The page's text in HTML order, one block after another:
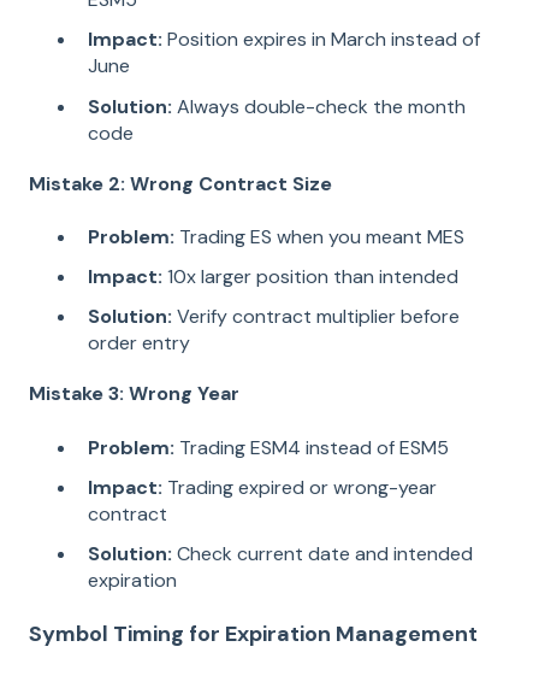
Impact: Position expires in March instead of
June
Solution: Always double-check the month
code
Mistake 2: Wrong Contract Size
Problem: Trading ES when you meant MES
Impact: 10x larger position than intended
Solution: Verify contract multiplier before
order entry
Mistake 3: Wrong Year
Problem: Trading ESM4 instead of ESM5
Impact: Trading expired or wrong-year
contract
Solution: Check current date and intended
expiration
Symbol Timing for Expiration Management